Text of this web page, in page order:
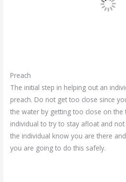
Preach
The initial step in helping out an
preach. Do not get too close since
the water by getting too close on the
individual to try to stay afloat and
the individual know you are there
you are going to do this safely.